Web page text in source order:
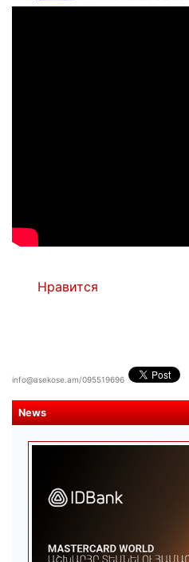
Нравится
info@asekose.am/095519696
News